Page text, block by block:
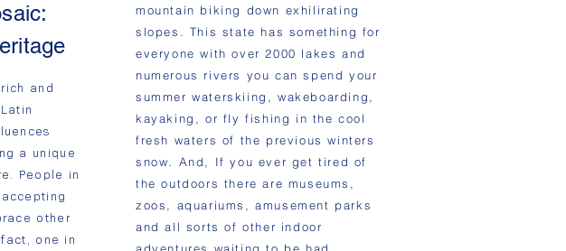
and
a unique
People in
other
one in
mountain biking down exhilirating
slopes. This state has something for
everyone with over 2000 lakes and
numerous rivers you can spend your
summer waterskiing, wakeboarding,
kayaking, or fly fishing in the cool
fresh waters of the previous winters
snow. And, If you ever get tired of
the outdoors there are museums,
zoos, aquariums, amusement parks
and all sorts of other indoor